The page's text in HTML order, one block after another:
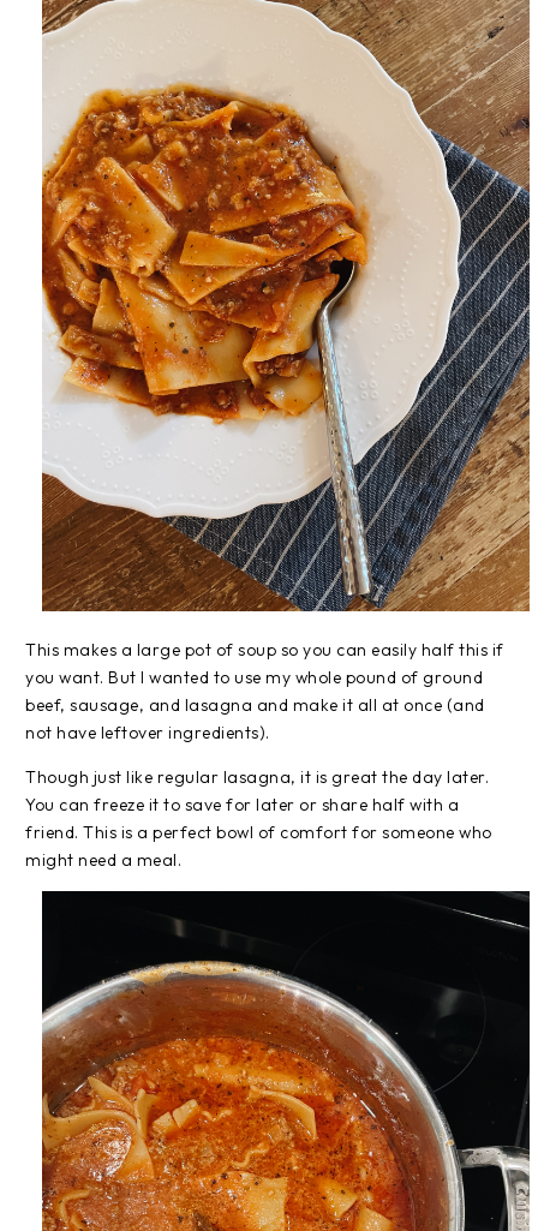
This makes a large pot of soup so you can easily half this if
you want. But I wanted to use my whole pound of ground
beef, sausage, and lasagna and make it all at once (and
not have leftover ingredients).
Though just like regular lasagna, it is great the day later.
You can freeze it to save for later or share half with a
friend. This is a perfect bowl of comfort for someone who
might need a meal.